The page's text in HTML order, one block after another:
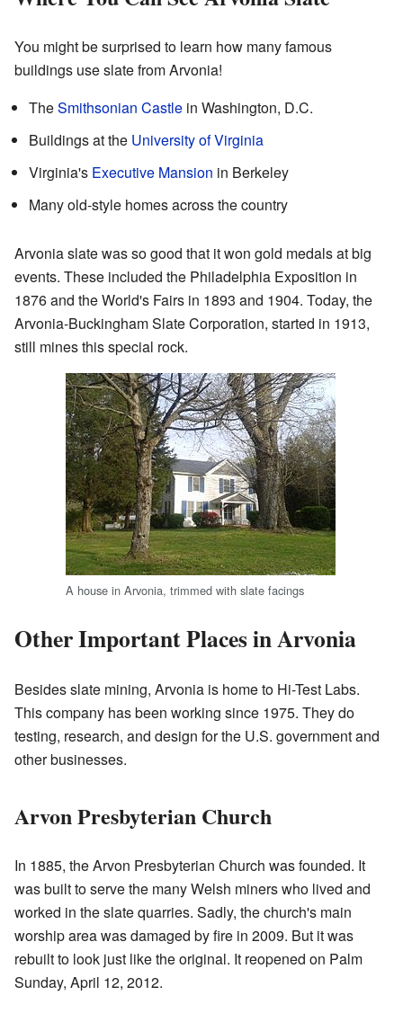
You might be surprised to learn how many famous
buildings use slate from Arvonia!
TheSmithsonian Castle in Washington, D.C.
Buildings at the University of Virginia
Virginia's Executive Mansion in Berkeley
Many old-style homes across the country
Arvonia slate was so good that it won gold medals at big
events. These included the Philadelphia Exposition in
1876 and the World's Fairs in 1893 and 1904. Today, the
Arvonia-Buckingham Slate Corporation, started in 1913,
still mines this special rock.
A house in Arvonia, trimmed with slate facings
Other Important Places in Arvonia
Besides slate mining, Arvonia is home to Hi-Test Labs.
This company has been working since 1975. They do
testing, research, and design for the U.S. government and
other businesses.
Arvon Presbyterian Church
In 1885, the Arvon Presbyterian Church was founded. It
was built to serve the many Welsh miners who lived and
worked in the slate quarries. Sadly, the church's main
worship area was damaged by fire in 2009. But it was
rebuilt to look just like the original. It reopened on Palm
Sunday, April 12, 2012.